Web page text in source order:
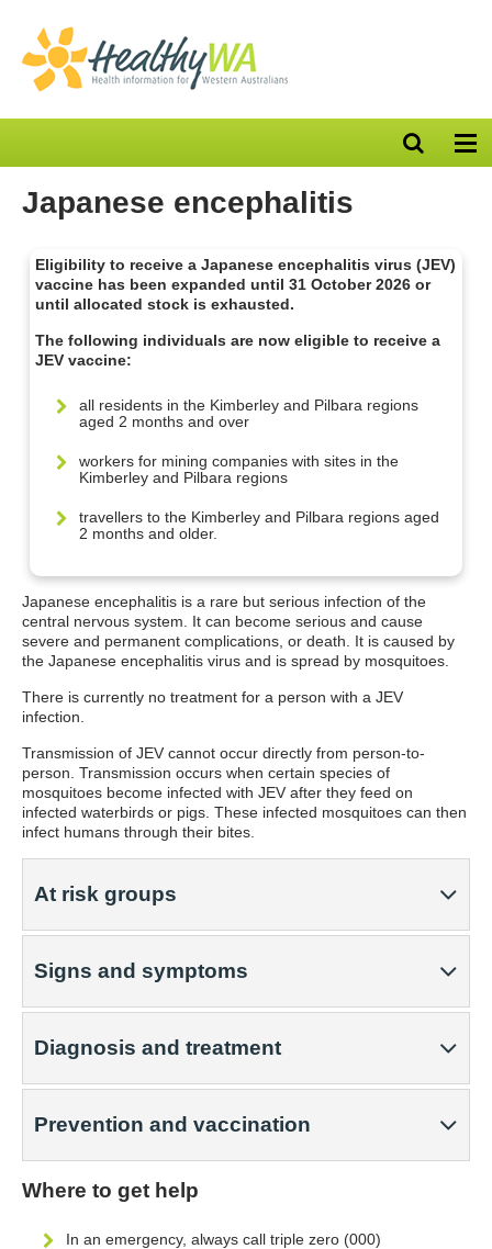
Open
search
Japanese encephalitis
Eligibility to receive a Japanese encephalitis virus (JEV)
vaccine has been expanded until 31 October 2026 or
until allocated stock is exhausted.
The following individuals are now eligible to receive a
JEV vaccine:
all residents in the Kimberley and Pilbara regions
aged 2 months and over
workers for mining companies with sites in the
Kimberley and Pilbara regions
travellers to the Kimberley and Pilbara regions aged
2 months and older.
Japanese encephalitis is a rare but serious infection of the
central nervous system. It can become serious and cause
severe and permanent complications, or death. It is caused by
the Japanese encephalitis virus and is spread by mosquitoes.
There is currently no treatment for a person with a JEV
infection.
Transmission of JEV cannot occur directly from person-to-
person. Transmission occurs when certain species of
mosquitoes become infected with JEV after they feed on
infected waterbirds or pigs. These infected mosquitoes can then
infect humans through their bites.
At risk groups
Signs and symptoms
Diagnosis and treatment
Prevention and vaccination
Where to get help
In an emergency, always call triple zero (000)